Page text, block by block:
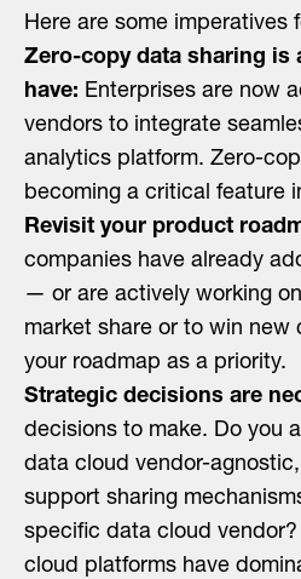
Here are some imperatives
Zero-copy data sharing is
have: Enterprises are now
vendors to integrate
analytics platform. Zero-
becoming a critical feature
Revisit your product
companies have already
— or are actively working
market share or to win new
your roadmap as a priority.
Strategic decisions are
decisions to make. Do you
data cloud vendor-
support sharing
specific data cloud
cloud platforms have